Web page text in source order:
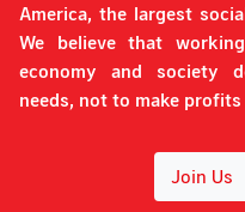
America, the largest
We believe that
economy and society
needs, not to make
Join Us